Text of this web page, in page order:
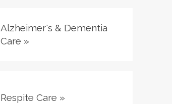
Alzheimer's & Dementia
Care »
Respite Care »